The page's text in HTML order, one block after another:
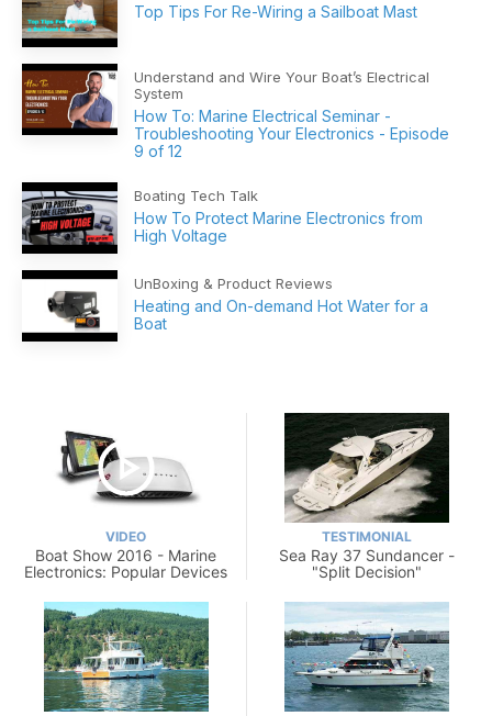
Top Tips For Re-Wiring a Sailboat Mast
Understand and Wire Your Boat’s Electrical
System
How To: Marine Electrical Seminar -
Troubleshooting Your Electronics - Episode
9 of 12
Boating Tech Talk
How To Protect Marine Electronics from
High Voltage
UnBoxing & Product Reviews
Heating and On-demand Hot Water for a
Boat
VIDEO
Boat Show 2016 - Marine
Electronics: Popular Devices
TESTIMONIAL
Sea Ray 37 Sundancer -
"Split Decision"